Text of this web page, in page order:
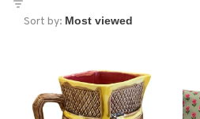
Sort by: